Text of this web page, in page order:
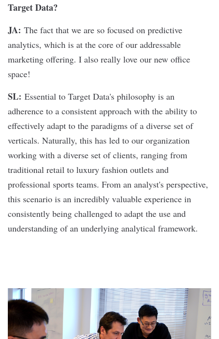
Target Data?
JA: The fact that we are so focused on predictive
analytics, which is at the core of our addressable
marketing offering. I also really love our new office
space!
SL: Essential to Target Data's philosophy is an
adherence to a consistent approach with the ability to
effectively adapt to the paradigms of a diverse set of
verticals. Naturally, this has led to our organization
working with a diverse set of clients, ranging from
traditional retail to luxury fashion outlets and
professional sports teams. From an analyst's perspective,
this scenario is an incredibly valuable experience in
consistently being challenged to adapt the use and
understanding of an underlying analytical framework.